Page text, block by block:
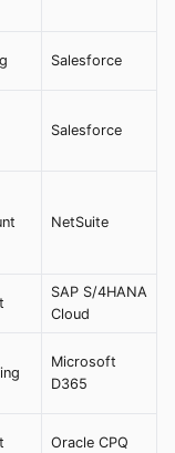
Salesforce
Salesforce
NetSuite
SAP S/4HANA
Cloud
Microsoft
D365
Oracle CPQ